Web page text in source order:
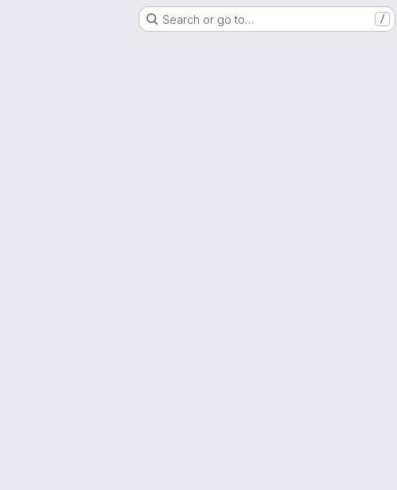
Search or go to… /